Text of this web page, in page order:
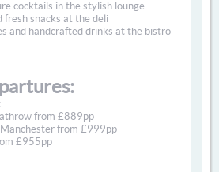
cocktails in the stylish lounge
fresh snacks at the deli
and handcrafted drinks at the bistro
from £889pp
from £999pp
£955pp